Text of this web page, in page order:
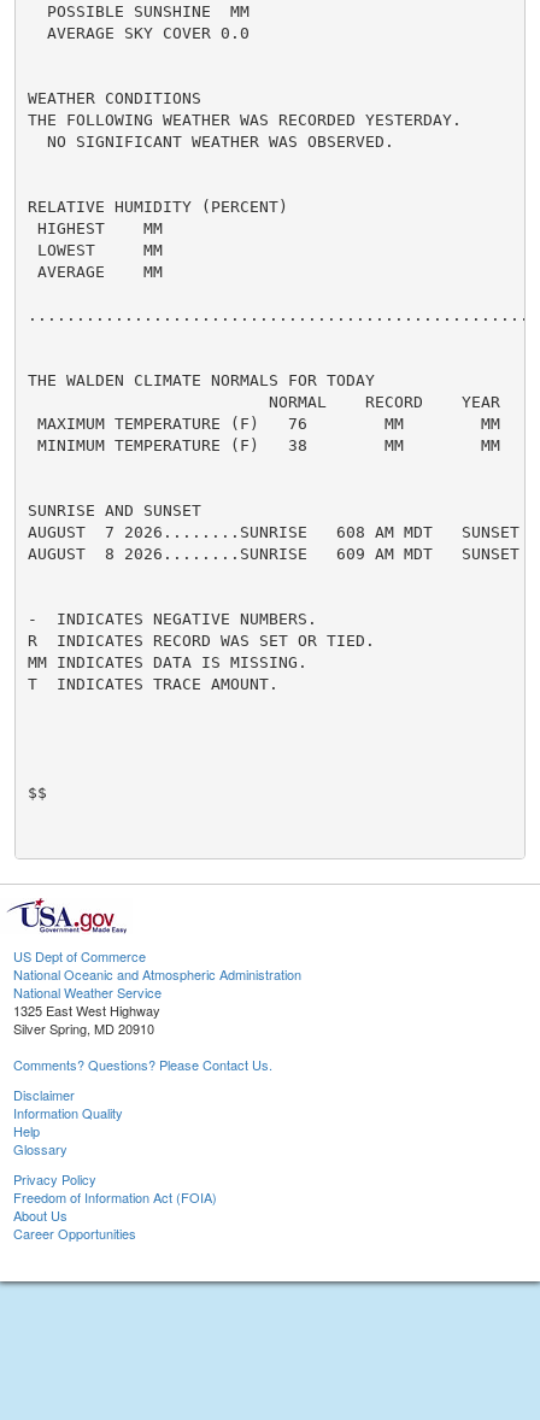
  POSSIBLE SUNSHINE  MM
  AVERAGE SKY COVER 0.0
WEATHER CONDITIONS
THE FOLLOWING WEATHER WAS RECORDED YESTERDAY.
  NO SIGNIFICANT WEATHER WAS OBSERVED.
RELATIVE HUMIDITY (PERCENT)
HIGHEST    MM
LOWEST     MM
AVERAGE    MM
THE WALDEN CLIMATE NORMALS FOR TODAY
                         NORMAL    RECORD    YEAR
MAXIMUM TEMPERATURE (F)   76        MM        MM
MINIMUM TEMPERATURE (F)   38        MM        MM
SUNRISE AND SUNSET
AUGUST  7 2026........SUNRISE   608 AM MDT   SUNSET
AUGUST  8 2026........SUNRISE   609 AM MDT   SUNSET
-  INDICATES NEGATIVE NUMBERS.
R  INDICATES RECORD WAS SET OR TIED.
MM INDICATES DATA IS MISSING.
T  INDICATES TRACE AMOUNT.
$$
US Dept of Commerce
National Oceanic and Atmospheric Administration
National Weather Service
1325 East West Highway
Silver Spring, MD 20910
Comments? Questions? Please Contact Us.
Disclaimer
Information Quality
Help
Glossary
Privacy Policy
Freedom of Information Act (FOIA)
About Us
Career Opportunities